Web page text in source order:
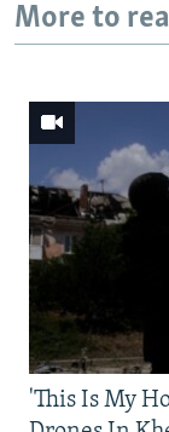
More to
'This Is My